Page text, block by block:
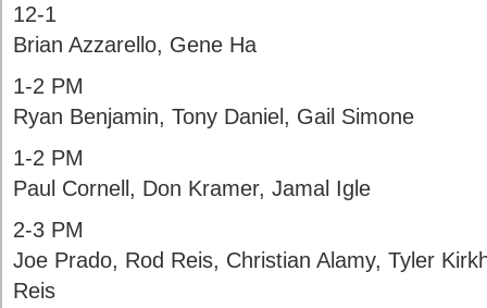
12-1
Brian Azzarello, Gene Ha
1-2 PM
Ryan Benjamin, Tony Daniel, Gail Simone
1-2 PM
Paul Cornell, Don Kramer, Jamal Igle
2-3 PM
Joe Prado, Rod Reis, Christian Alamy, Tyler
Reis